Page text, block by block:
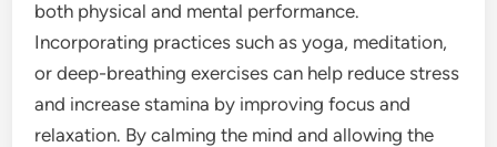
both physical and mental performance.
Incorporating practices such as yoga, meditation,
or deep-breathing exercises can help reduce stress
and increase stamina by improving focus and
relaxation. By calming the mind and allowing the